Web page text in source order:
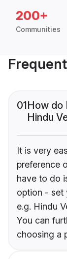
200+
Communities
01How do
Hindu
It is very
preference
have to do
option - set
e.g. Hindu
You can
choosing a